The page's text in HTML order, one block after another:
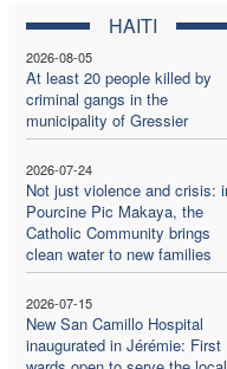
HAITI
2026-08-05
At least 20 people killed by
criminal gangs in the
municipality of Gressier
2026-07-24
Not just violence and crisis:
Pourcine Pic Makaya, the
Catholic Community brings
clean water to new families
2026-07-15
New San Camillo Hospital
inaugurated in Jérémie: First